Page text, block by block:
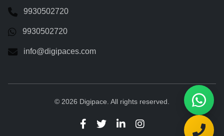
9930502720
9930502720
info@digipaces.com
© 2026 Digipace. All rights reserved.